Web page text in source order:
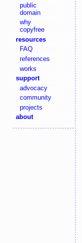
public
domain
why
copyfree
resources
FAQ
references
works
support
advocacy
community
projects
about